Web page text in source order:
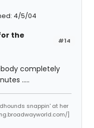
4/5/04
#14
the
completely
.....
snappin' at her
]